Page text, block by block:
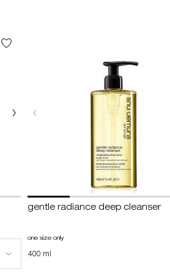
gentle radiance deep cleanser
one size only
400 ml